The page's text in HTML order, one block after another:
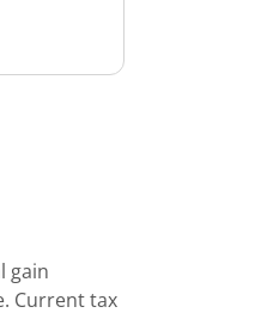
gain
Current tax